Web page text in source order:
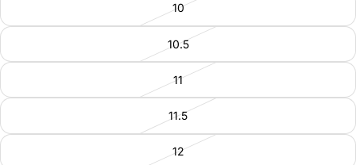
10
10.5
11
11.5
12